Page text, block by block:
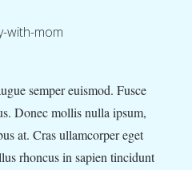
semper euismod. Fusce
Donec mollis nulla ipsum,
at. Cras ullamcorper eget
rhoncus in sapien tincidunt